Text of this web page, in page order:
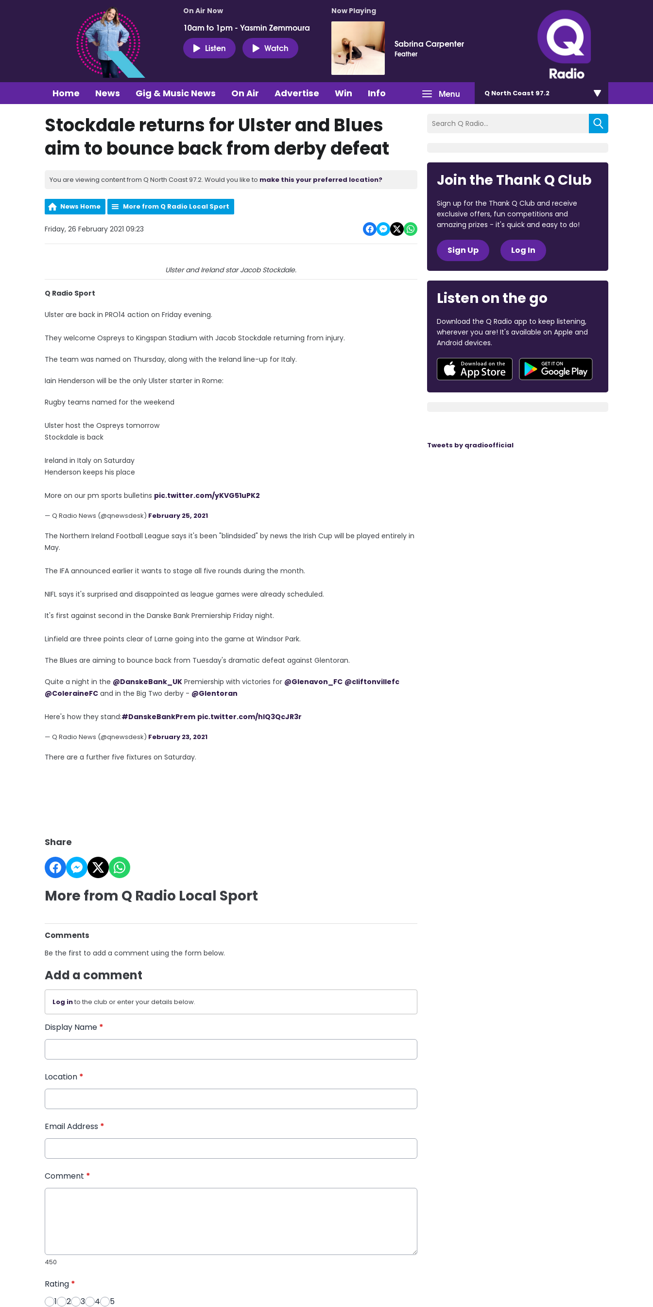
On Air Now
10am to 1pm - Yasmin Zemmoura
Listen
Watch
Now Playing
Sabrina Carpenter
Feather
Menu
Home News Gig & Music News On Air Advertise Win Info Q North Coast 97.2
Stockdale returns for Ulster and Blues
aim to bounce back from derby defeat
You are viewing content from Q North Coast 97.2. Would you like to make this your preferred location?
News Home More from Q Radio Local Sport
Friday, 26 February 2021 09:23
Ulster and Ireland star Jacob Stockdale.
Q Radio Sport
Ulster are back in PRO14 action on Friday evening.
They welcome Ospreys to Kingspan Stadium with Jacob Stockdale returning from injury.
The team was named on Thursday, along with the Ireland line-up for Italy.
Iain Henderson will be the only Ulster starter in Rome:
Rugby teams named for the weekend
Ulster host the Ospreys tomorrow
Stockdale is back
Ireland in Italy on Saturday
Henderson keeps his place
More on our pm sports bulletins pic.twitter.com/yKVG51uPK2
— Q Radio News (@qnewsdesk) February 25, 2021
The Northern Ireland Football League says it's been "blindsided" by news the Irish Cup will be played entirely in
May.
The IFA announced earlier it wants to stage all five rounds during the month.
NIFL says it's surprised and disappointed as league games were already scheduled.
It's first against second in the Danske Bank Premiership Friday night.
Linfield are three points clear of Larne going into the game at Windsor Park.
The Blues are aiming to bounce back from Tuesday's dramatic defeat against Glentoran.
Quite a night in the @DanskeBank_UK Premiership with victories for @Glenavon_FC @cliftonvillefc
@ColeraineFC and in the Big Two derby - @Glentoran
Here's how they stand:#DanskeBankPrem pic.twitter.com/hlQ3QcJR3r
— Q Radio News (@qnewsdesk) February 23, 2021
There are a further five fixtures on Saturday.
Share
More from Q Radio Local Sport
Comments
Be the first to add a comment using the form below.
Add a comment
Log into the club or enter your details below.
Display Name *
Location *
Email Address *
Comment *
450
Rating *
1
2 3 4 5
Join the Thank Q Club
Sign up for the Thank Q Club and receive
exclusive offers, fun competitions and
amazing prizes - it's quick and easy to do!
Sign Up Log In
Listen on the go
Download the Q Radio app to keep listening,
wherever you are! It's available on Apple and
Android devices.
Tweets by qradioofficial